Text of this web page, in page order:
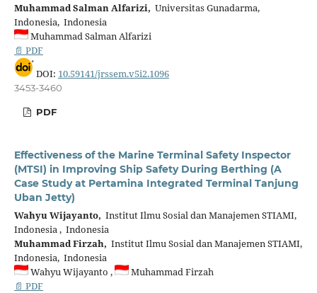
Muhammad Salman Alfarizi, Universitas Gunadarma,
Indonesia, Indonesia
Muhammad Salman Alfarizi
📄 PDF
DOI: 10.59141/jrssem.v5i2.1096
3453-3460
PDF
Effectiveness of the Marine Terminal Safety Inspector
(MTSI) in Improving Ship Safety During Berthing (A
Case Study at Pertamina Integrated Terminal Tanjung
Uban Jetty)
Wahyu Wijayanto, Institut Ilmu Sosial dan Manajemen STIAMI,
Indonesia , Indonesia
Muhammad Firzah, Institut Ilmu Sosial dan Manajemen STIAMI,
Indonesia, Indonesia
Wahyu Wijayanto ,
Muhammad Firzah
📄 PDF